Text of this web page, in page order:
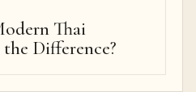
Thai
the Difference?